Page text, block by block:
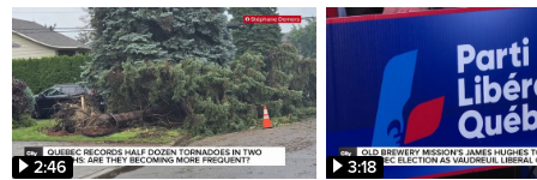
2:46 3:18